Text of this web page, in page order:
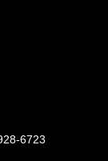
6723